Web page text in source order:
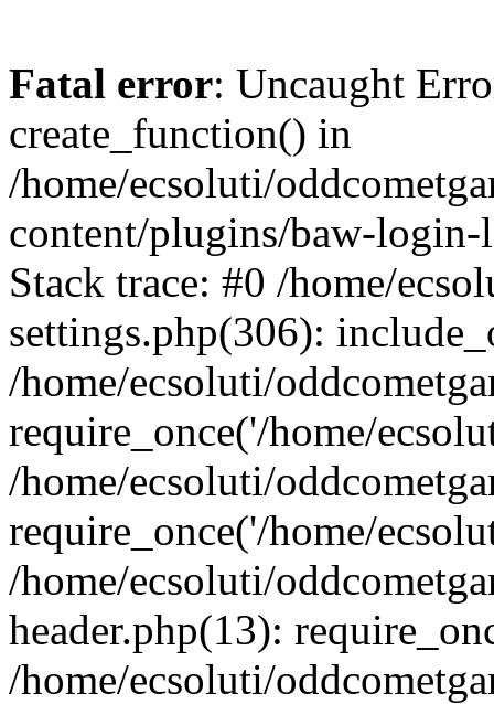
Fatal error: Uncaught
create_function() in
/home/ecsoluti/
content/plugins/baw-
Stack trace: #0 /home/
settings.php(306):
/home/ecsoluti/
require_once('/home/
/home/ecsoluti/
require_once('/home/
/home/ecsoluti/
header.php(13):
/home/ecsoluti/